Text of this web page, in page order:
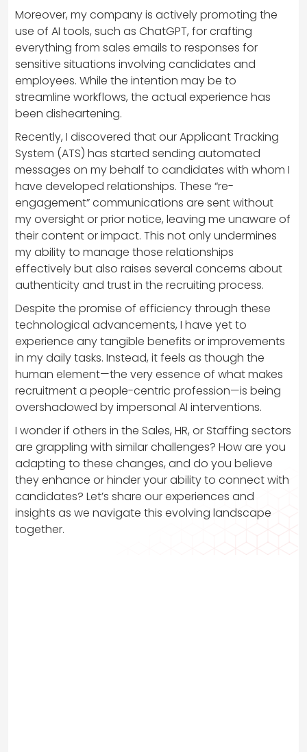
Moreover, my company is actively promoting the
use of AI tools, such as ChatGPT, for crafting
everything from sales emails to responses for
sensitive situations involving candidates and
employees. While the intention may be to
streamline workflows, the actual experience has
been disheartening.
Recently, I discovered that our Applicant Tracking
System (ATS) has started sending automated
messages on my behalf to candidates with whom I
have developed relationships. These “re-
engagement” communications are sent without
my oversight or prior notice, leaving me unaware of
their content or impact. This not only undermines
my ability to manage those relationships
effectively but also raises several concerns about
authenticity and trust in the recruiting process.
Despite the promise of efficiency through these
technological advancements, I have yet to
experience any tangible benefits or improvements
in my daily tasks. Instead, it feels as though the
human element—the very essence of what makes
recruitment a people-centric profession—is being
overshadowed by impersonal AI interventions.
I wonder if others in the Sales, HR, or Staffing sectors
are grappling with similar challenges? How are you
adapting to these changes, and do you believe
they enhance or hinder your ability to connect with
candidates? Let’s share our experiences and
insights as we navigate this evolving landscape
together.